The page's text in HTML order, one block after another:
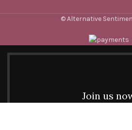
© Alternative
Join us